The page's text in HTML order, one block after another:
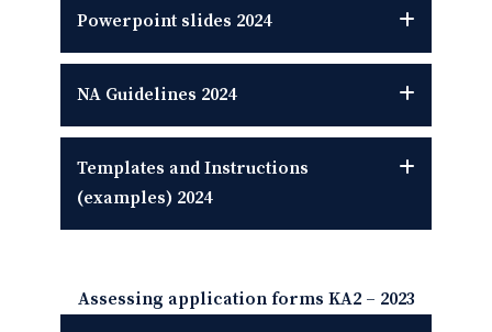
Powerpoint slides 2024
NA Guidelines 2024
Templates and Instructions
(examples) 2024
Assessing application forms KA2– 2023